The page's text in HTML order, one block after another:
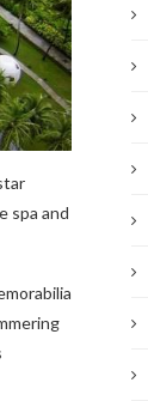
spa and